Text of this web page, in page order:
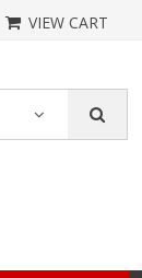
VIEW CART